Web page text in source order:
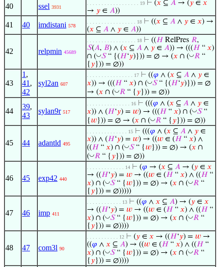
40 ssel 3931
. . . . . . . . . . . . . . . . . . 19 ⊢ (𝑥 ⊆ 𝐴 → (𝑦 ∈ 𝑥
→ 𝑦 ∈ 𝐴))
41 40 imdistani 578
. . . . . . . . . . . . . . . . . 18 ⊢ ((𝑥 ⊆ 𝐴 ∧ 𝑦 ∈ 𝑥) →
(𝑥 ⊆ 𝐴 ∧ 𝑦 ∈ 𝐴))
42 relpmin 45689
. . . . . . . . . . . . . . . . . 18 ⊢ ((𝐻 RelPres 𝑅,
𝑆(𝐴, 𝐵) ∧ (𝑥 ⊆ 𝐴 ∧ 𝑦 ∈ 𝐴)) → (((𝐻 “ 𝑥)
∩ (◡𝑆“ {(𝐻‘𝑦)})) = ∅ → (𝑥 ∩ (◡𝑅 “
{ 𝑦})) = ∅))
43
1 ,
41 ,
42
syl2an 607
. . . . . . . . . . . . . . . . 17 ⊢ ((𝜑 ∧ (𝑥 ⊆ 𝐴 ∧ 𝑦 ∈
𝑥)) → (((𝐻 “ 𝑥) ∩ (◡𝑆“ {(𝐻‘𝑦)})) = ∅
→ (𝑥 ∩ (◡𝑅 “ { 𝑦})) = ∅))
44
39,
43
sylan9r 517
. . . . . . . . . . . . . . . 16 ⊢ (((𝜑 ∧ (𝑥 ⊆ 𝐴 ∧ 𝑦 ∈
𝑥)) ∧ (𝐻‘𝑦) = 𝑤) → (((𝐻 “ 𝑥) ∩ (◡𝑆“
{ 𝑤})) = ∅ → (𝑥 ∩ (◡𝑅 “ { 𝑦})) = ∅))
45 44 adantld 495
. . . . . . . . . . . . . . 15 ⊢ (((𝜑 ∧ (𝑥 ⊆ 𝐴 ∧ 𝑦 ∈
𝑥)) ∧ (𝐻‘𝑦) = 𝑤) → ((𝑤 ∈ (𝐻 “ 𝑥) ∧
((𝐻 “ 𝑥) ∩ (◡𝑆“ { 𝑤})) = ∅) → (𝑥 ∩
(◡𝑅 “ { 𝑦})) = ∅))
46 45 exp42 440
. . . . . . . . . . . . . 14 ⊢ (𝜑 → (𝑥 ⊆ 𝐴 → (𝑦 ∈ 𝑥
→ ((𝐻‘𝑦) = 𝑤 → ((𝑤 ∈ (𝐻 “ 𝑥) ∧ ((𝐻 “
𝑥) ∩ (◡𝑆“ { 𝑤})) = ∅) → (𝑥 ∩ (◡𝑅 “
{ 𝑦})) = ∅)))))
47 46 imp 411
. . . . . . . . . . . . 13 ⊢ ((𝜑 ∧ 𝑥 ⊆ 𝐴) → (𝑦 ∈ 𝑥
→ ((𝐻‘𝑦) = 𝑤 → ((𝑤 ∈ (𝐻 “ 𝑥) ∧ ((𝐻 “
𝑥) ∩ (◡𝑆“ { 𝑤})) = ∅) → (𝑥 ∩ (◡𝑅 “
{ 𝑦})) = ∅))))
48 47 com3l 90
. . . . . . . . . . . 12 ⊢ (𝑦 ∈ 𝑥 → ((𝐻‘𝑦) = 𝑤 →
((𝜑 ∧ 𝑥 ⊆ 𝐴) → ((𝑤 ∈ (𝐻 “ 𝑥) ∧ ((𝐻 “
𝑥) ∩ (◡𝑆“ { 𝑤})) = ∅) → (𝑥 ∩ (◡𝑅 “
{ 𝑦})) = ∅))))